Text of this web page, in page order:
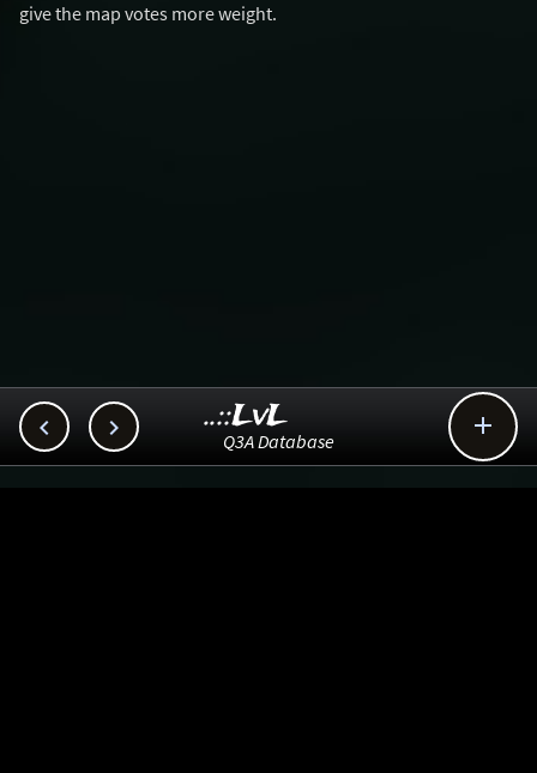
give the map votes more weight.
  
..::LvL
Q3A Database